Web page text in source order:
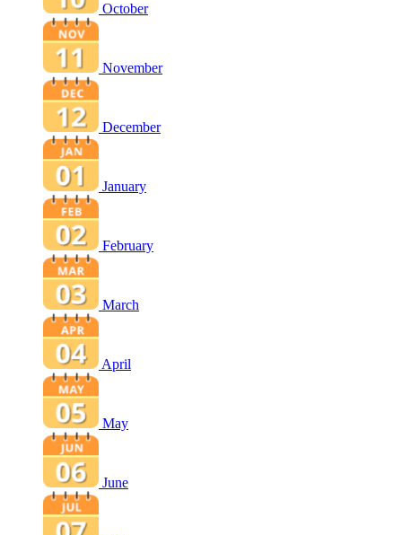
October
November
December
January
February
March
April
May
June